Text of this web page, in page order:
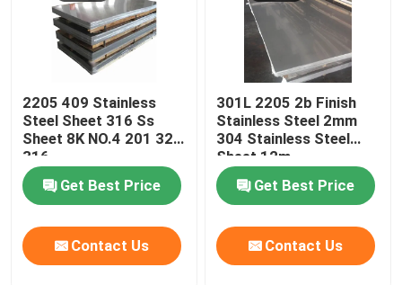
2205 409 Stainless
Steel Sheet 316 Ss
Sheet 8K NO.4 201 321
316
Get Best Price
Contact Us
301L 2205 2b Finish
Stainless Steel 2mm
304 Stainless Steel
Sheet 12m
Get Best Price
Contact Us